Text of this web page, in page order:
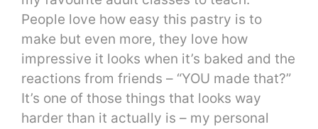
People love how easy this pastry is to
make but even more, they love how
impressive it looks when it’s baked and the
reactions from friends – “YOU made that?”
It’s one of those things that looks way
harder than it actually is – my personal